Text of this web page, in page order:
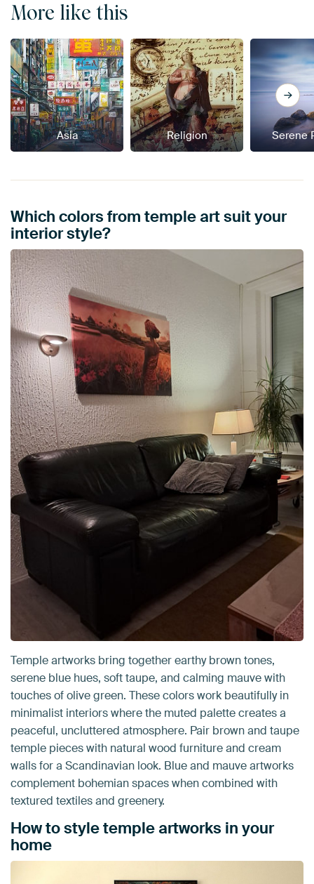
More like this
Asia Religion Serene
Which colors from temple art suit your
interior style?
Temple artworks bring together earthy brown tones,
serene blue hues, soft taupe, and calming mauve with
touches of olive green. These colors work beautifully in
minimalist interiors where the muted palette creates a
peaceful, uncluttered atmosphere. Pair brown and taupe
temple pieces with natural wood furniture and cream
walls for a Scandinavian look. Blue and mauve artworks
complement bohemian spaces when combined with
textured textiles and greenery.
How to style temple artworks in your
home